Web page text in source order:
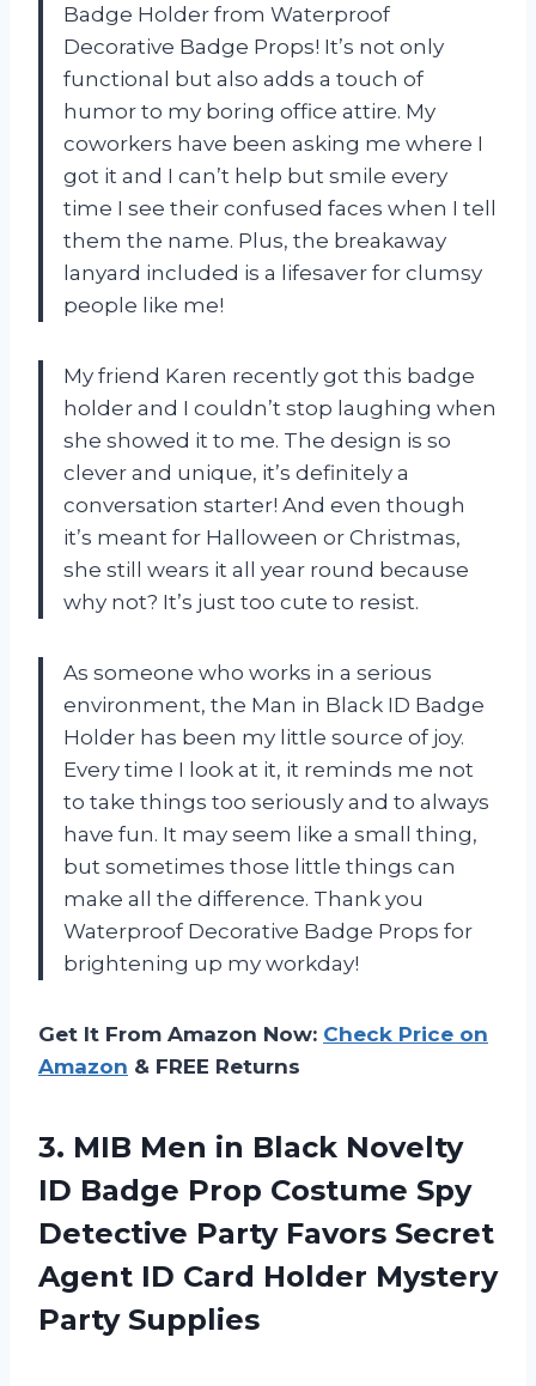
Badge Holder from Waterproof
Decorative Badge Props! It’s not only
functional but also adds a touch of
humor to my boring office attire. My
coworkers have been asking me where I
got it and I can’t help but smile every
time I see their confused faces when I tell
them the name. Plus, the breakaway
lanyard included is a lifesaver for clumsy
people like me!
My friend Karen recently got this badge
holder and I couldn’t stop laughing when
she showed it to me. The design is so
clever and unique, it’s definitely a
conversation starter! And even though
it’s meant for Halloween or Christmas,
she still wears it all year round because
why not? It’s just too cute to resist.
As someone who works in a serious
environment, the Man in Black ID Badge
Holder has been my little source of joy.
Every time I look at it, it reminds me not
to take things too seriously and to always
have fun. It may seem like a small thing,
but sometimes those little things can
make all the difference. Thank you
Waterproof Decorative Badge Props for
brightening up my workday!
Get It From Amazon Now: Check Price on
Amazon & FREE Returns
3. MIB Men in Black Novelty
ID Badge Prop Costume Spy
Detective Party Favors Secret
Agent ID Card Holder Mystery
Party Supplies